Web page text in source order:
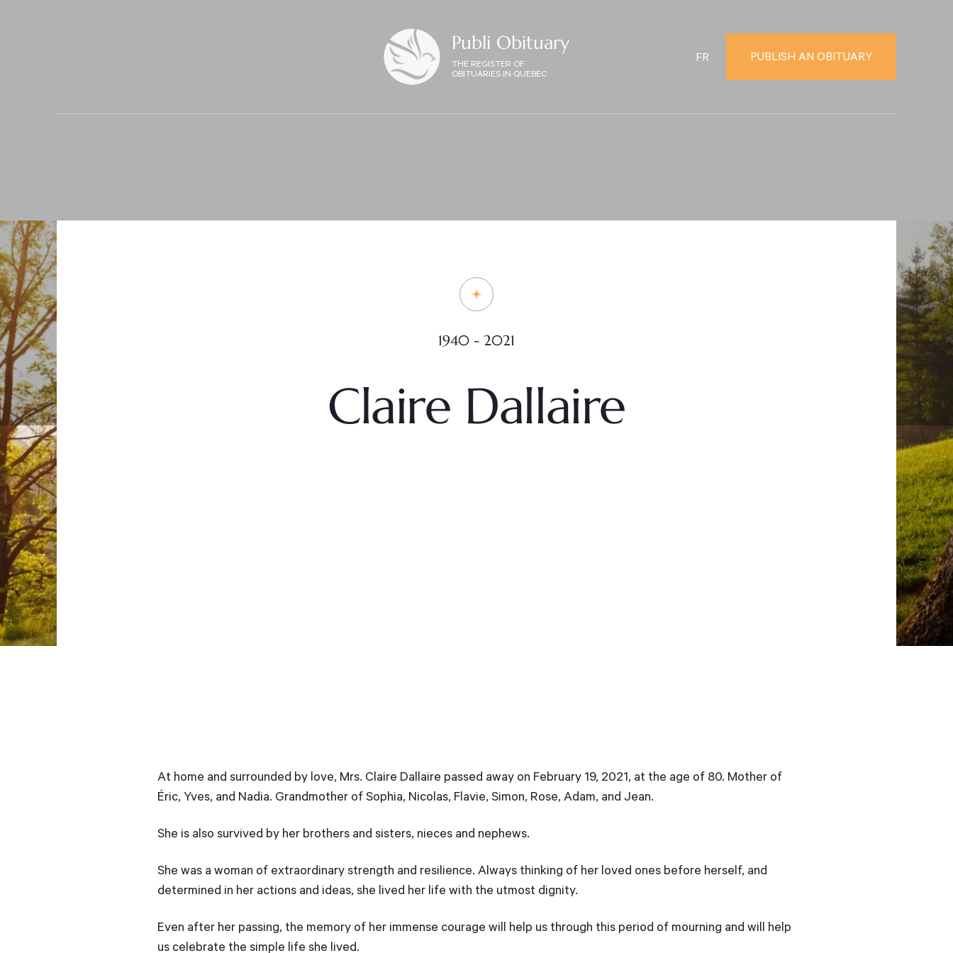
Publi Obituary
THE REGISTER OF
OBITUARIES IN QUEBEC
FR PUBLISH AN OBITUARY
1940 - 2021
Claire Dallaire
At home and surrounded by love, Mrs. Claire Dallaire passed away on February 19, 2021, at the age of 80. Mother of
Éric, Yves, and Nadia. Grandmother of Sophia, Nicolas, Flavie, Simon, Rose, Adam, and Jean.
She is also survived by her brothers and sisters, nieces and nephews.
She was a woman of extraordinary strength and resilience. Always thinking of her loved ones before herself, and
determined in her actions and ideas, she lived her life with the utmost dignity.
Even after her passing, the memory of her immense courage will help us through this period of mourning and will help
us celebrate the simple life she lived.